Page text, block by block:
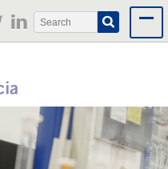
Search
Search